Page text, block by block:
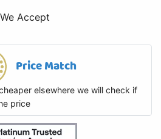
We Accept
Price Match
elsewhere we will check if
price